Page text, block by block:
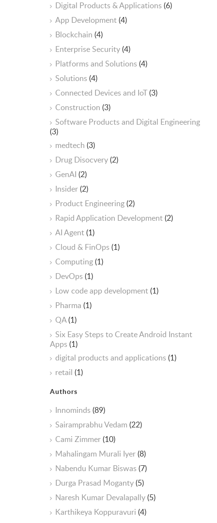
Digital Products & Applications(6)
App Development(4)
Blockchain (4)
Enterprise Security(4)
Platforms and Solutions(4)
Solutions(4)
Connected Devices and IoT(3)
Construction (3)
Software Products and Digital Engineering
(3)
medtech (3)
Drug Disocvery(2)
GenAI (2)
Insider(2)
Product Engineering(2)
Rapid Application Development(2)
AI Agent(1)
Cloud & FinOps(1)
Computing(1)
DevOps(1)
Low code app development(1)
Pharma (1)
QA(1)
Six Easy Steps to Create Android Instant
Apps(1)
digital products and applications(1)
retail (1)
Authors
Innominds(89)
Sairamprabhu Vedam (22)
Cami Zimmer(10)
Mahalingam Murali Iyer(8)
Nabendu Kumar Biswas(7)
Durga Prasad Moganty(5)
Naresh Kumar Devalapally(5)
Karthikeya Koppuravuri (4)